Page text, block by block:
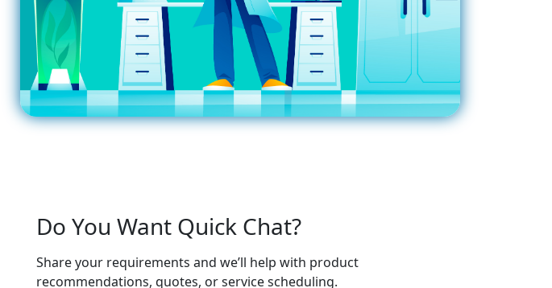
Do You Want Quick Chat?
Share your requirements and we’ll help with product
recommendations, quotes, or service scheduling.